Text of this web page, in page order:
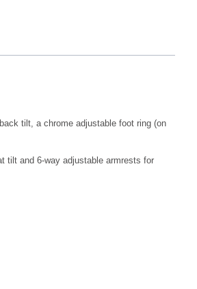
tilt, a chrome adjustable foot ring (on
tilt and 6-way adjustable armrests for